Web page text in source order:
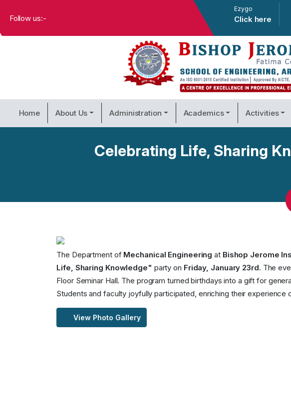
Follow us:-
Ezygo
Click here
Home About Us Administration Academics Activities
Celebrating Life, Sharing
The Department of Mechanical Engineering at Bishop Jerome
Life, Sharing Knowledge" party on Friday, January 23rd. The
Floor Seminar Hall. The program turned birthdays into a gift for
Students and faculty joyfully participated, enriching their experience
View Photo Gallery